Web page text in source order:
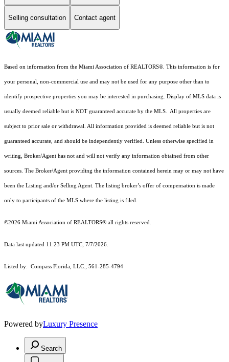
Selling consultation Contact agent
Based on information from the Miami Association of REALTORS® . This information is for
your personal, non-commercial use and may not be used for any purpose other than to
identify prospective properties you may be interested in purchasing. Display of MLS data is
usually deemed reliable but is NOT guaranteed accurate by the MLS. All properties are
subject to prior sale or withdrawal. All information provided is deemed reliable but is not
guaranteed accurate, and should be independently verified. Unless otherwise specified in
writing, Broker/Agent has not and will not verify any information obtained from other
sources. The Broker/Agent providing the information contained herein may or may not have
been the Listing and/or Selling Agent. The listing broker’s offer of compensation is made
only to participants of the MLS where the listing is filed.
©2026 Miami Association of REALTORS® all rights reserved.
Data last updated 11:23 PM UTC, 7/7/2026.
Listed by: Compass Florida, LLC., 561-285-4794
Powered byLuxury Presence
Search